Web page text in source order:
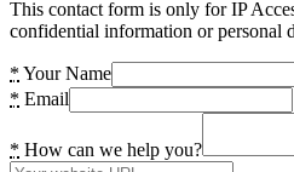
This contact form is only for IP
confidential information or personal
* Your Name
* Email
* How can we help you?